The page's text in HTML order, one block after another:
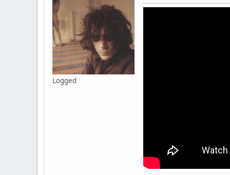
Logged